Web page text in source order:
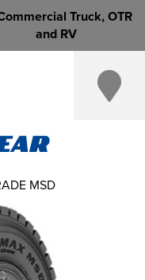
Truck, OTR
and RV
MSD